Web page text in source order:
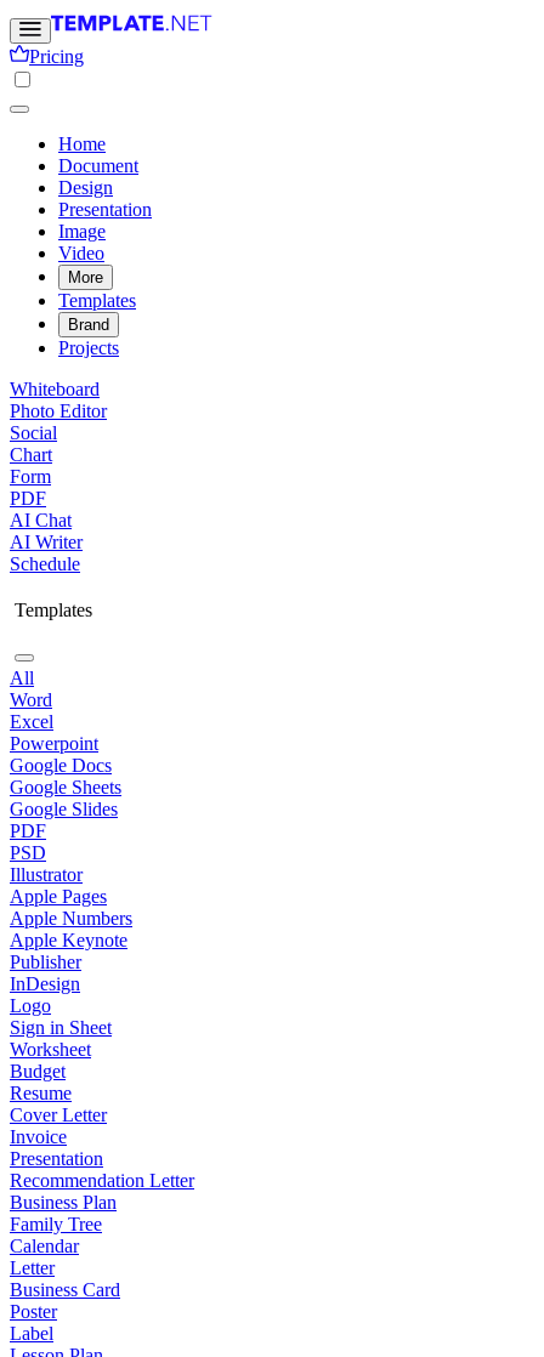
Pricing
Home
Document
Design
Presentation
Image
Video
More
Templates
Brand
Projects
Whiteboard
Photo Editor
Social
Chart
Form
PDF
AI Chat
AI Writer
Schedule
Templates
All
Word
Excel
Powerpoint
Google Docs
Google Sheets
Google Slides
PDF
PSD
Illustrator
Apple Pages
Apple Numbers
Apple Keynote
Publisher
InDesign
Logo
Sign in Sheet
Worksheet
Budget
Resume
Cover Letter
Invoice
Presentation
Recommendation Letter
Business Plan
Family Tree
Calendar
Letter
Business Card
Poster
Label